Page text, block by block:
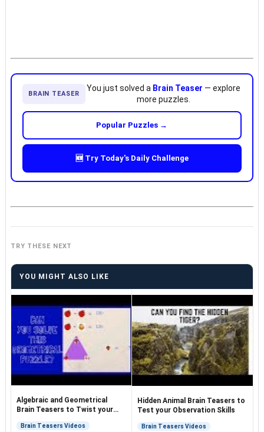
BRAIN TEASER
You just solved a Brain Teaser — explore
more puzzles.
Popular Puzzles →
🆕 Try Today's Daily Challenge
TRY THESE NEXT
YOU MIGHT ALSO LIKE
Algebraic and Geometrical
Brain Teasers to Twist your
Brain Teasers Videos
Hidden Animal Brain Teasers to
Test your Observation Skills
Brain Teasers Videos